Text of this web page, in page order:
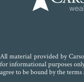
All material provided by
for informational purposes
agree to be bound by the